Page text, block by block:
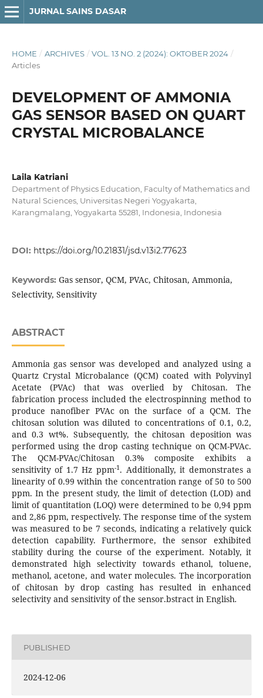
JURNAL SAINS DASAR
HOME / ARCHIVES / VOL. 13 NO. 2 (2024): OKTOBER 2024 /
Articles
DEVELOPMENT OF AMMONIA
GAS SENSOR BASED ON QUART
CRYSTAL MICROBALANCE
Laila Katriani
Department of Physics Education, Faculty of Mathematics and
Natural Sciences, Universitas Negeri Yogyakarta,
Karangmalang, Yogyakarta 55281, Indonesia, Indonesia
DOI: https://doi.org/10.21831/jsd.v13i2.77623
Keywords: Gas sensor, QCM, PVAc, Chitosan, Ammonia,
Selectivity, Sensitivity
ABSTRACT
Ammonia gas sensor was developed and analyzed using a
Quartz Crystal Microbalance (QCM) coated with Polyvinyl
Acetate (PVAc) that was overlied by Chitosan. The
fabrication process included the electrospinning method to
produce nanofiber PVAc on the surface of a QCM. The
chitosan solution was diluted to concentrations of 0.1, 0.2,
and 0.3 wt%. Subsequently, the chitosan deposition was
performed using the drop casting technique on QCM-PVAc.
The QCM-PVAc/Chitosan 0.3% composite exhibits a
sensitivity of 1.7 Hz ppm-1. Additionally, it demonstrates a
linearity of 0.99 within the concentration range of 50 to 500
ppm. In the present study, the limit of detection (LOD) and
limit of quantitation (LOQ) were determined to be 0,94 ppm
and 2,86 ppm, respectively. The response time of the system
was measured to be 7 seconds, indicating a relatively quick
detection capability. Furthermore, the sensor exhibited
stability during the course of the experiment. Notably, it
demonstrated high selectivity towards ethanol, toluene,
methanol, acetone, and water molecules. The incorporation
of chitosan by drop casting has resulted in enhanced
selectivity and sensitivity of the sensor.bstract in English.
PUBLISHED
2024-12-06